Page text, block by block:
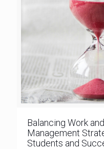
Balancing Work
Management
Students and